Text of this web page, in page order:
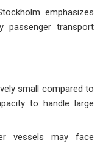
emphasizes
passenger transport
small compared to
to handle large
vessels may face